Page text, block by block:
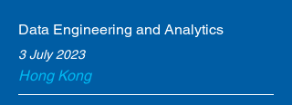
Data Engineering and Analytics
3 July 2023
Hong Kong